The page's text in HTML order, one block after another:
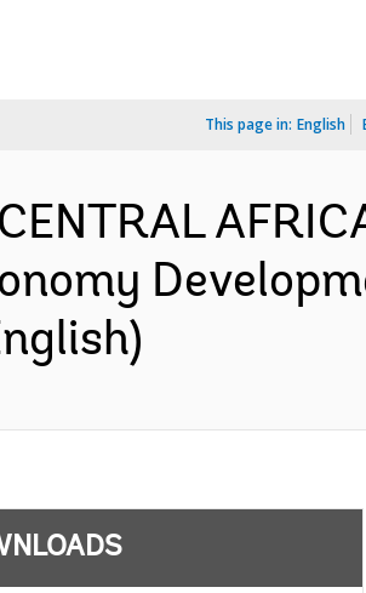
This page in: English